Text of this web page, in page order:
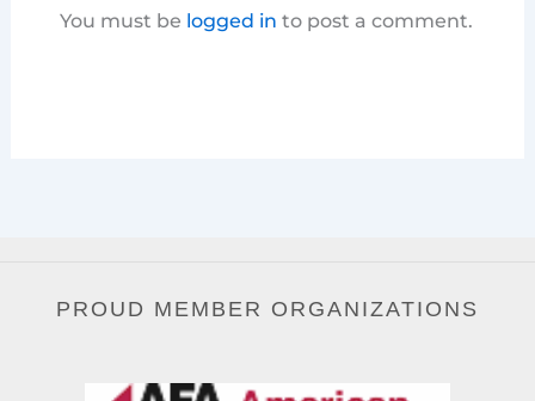
You must be logged in to post a comment.
PROUD MEMBER ORGANIZATIONS